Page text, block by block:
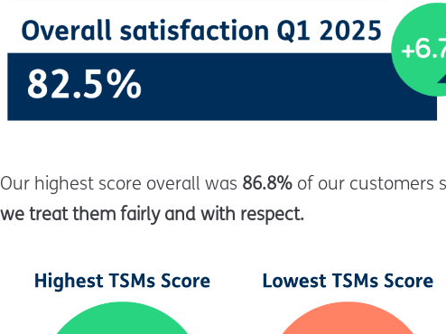
Our highest score overall was 86.8% of our customers
we treat them fairly and with respect.